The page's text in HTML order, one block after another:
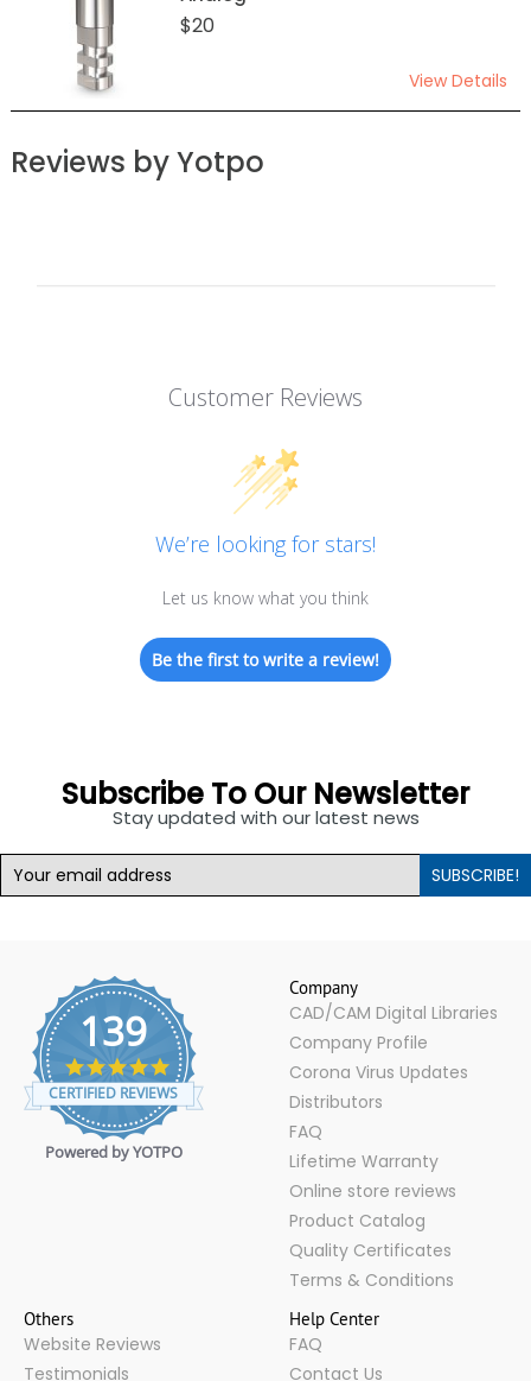
$20
View Details
Reviews by Yotpo
Customer Reviews
We’re looking for stars!
Let us know what you think
Be the first to write a review!
Subscribe To Our Newsletter
Stay updated with our latest news
SUBSCRIBE!
139
4.9
star
rating
CERTIFIED REVIEWS
Powered by YOTPO
Company
CAD/CAM Digital Libraries
Company Profile
Corona Virus Updates
Distributors
FAQ
Lifetime Warranty
Online store reviews
Product Catalog
Quality Certificates
Terms & Conditions
Others
Website Reviews
Testimonials
Help Center
FAQ
Contact Us